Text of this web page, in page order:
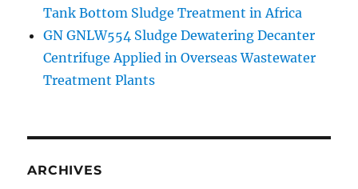
Tank Bottom Sludge Treatment in Africa
GN GNLW554 Sludge Dewatering Decanter
Centrifuge Applied in Overseas Wastewater
Treatment Plants
ARCHIVES